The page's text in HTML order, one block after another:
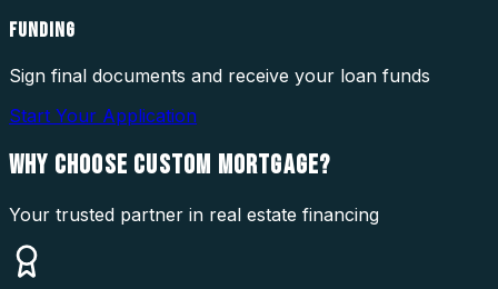
FUNDING
Sign final documents and receive your loan funds
Start Your Application
WHY CHOOSE CUSTOM MORTGAGE?
Your trusted partner in real estate financing